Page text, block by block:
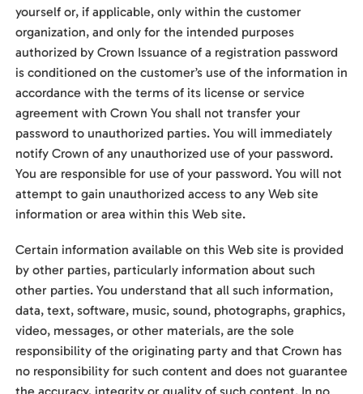
yourself or, if applicable, only within the customer
organization, and only for the intended purposes
authorized by Crown Issuance of a registration password
is conditioned on the customer’s use of the information in
accordance with the terms of its license or service
agreement with Crown You shall not transfer your
password to unauthorized parties. You will immediately
notify Crown of any unauthorized use of your password.
You are responsible for use of your password. You will not
attempt to gain unauthorized access to any Web site
information or area within this Web site.
Certain information available on this Web site is provided
by other parties, particularly information about such
other parties. You understand that all such information,
data, text, software, music, sound, photographs, graphics,
video, messages, or other materials, are the sole
responsibility of the originating party and that Crown has
no responsibility for such content and does not guarantee